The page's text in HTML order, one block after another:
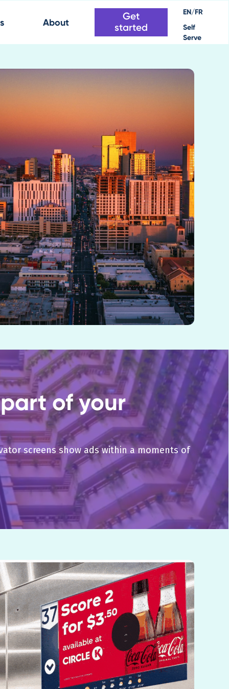
About
Get
started
EN/FR
Self
Serve
of your
screens show ads within a moments of